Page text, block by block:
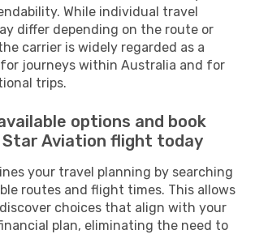
While individual travel
differ depending on the route or
carrier is widely regarded as a
journeys within Australia and for
trips.
options and book
Aviation flight today
your travel planning by searching
routes and flight times. This allows
choices that align with your
plan, eliminating the need to